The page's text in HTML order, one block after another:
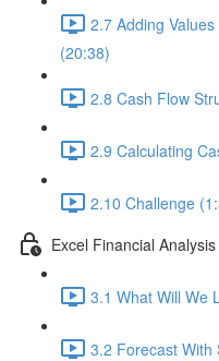
2.7 Adding
(20:38)
2.8 Cash Flow
2.9 Calculating
2.10 Challenge
Excel Financial
3.1 What Will We
3.2 Forecast With